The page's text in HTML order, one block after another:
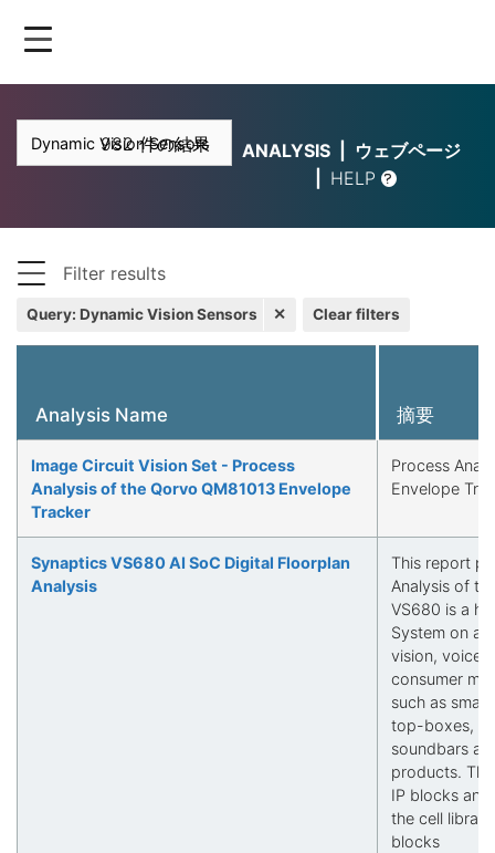
content
982 件の結果 ANALYSIS
ウェブページ
HELP
Filter results
Query: Dynamic Vision Sensors ✕ Clear filters
Analysis Name 摘要
Image Circuit Vision Set - Process
Analysis of the Qorvo QM81013 Envelope
Tracker
Process
Envelope
Synaptics VS680 AI SoC Digital Floorplan
Analysis
This report
Analysis of
VS680 is a
System on a
vision, voice
consumer
such as
top-boxes,
soundbars
products.
IP blocks
the cell
blocks